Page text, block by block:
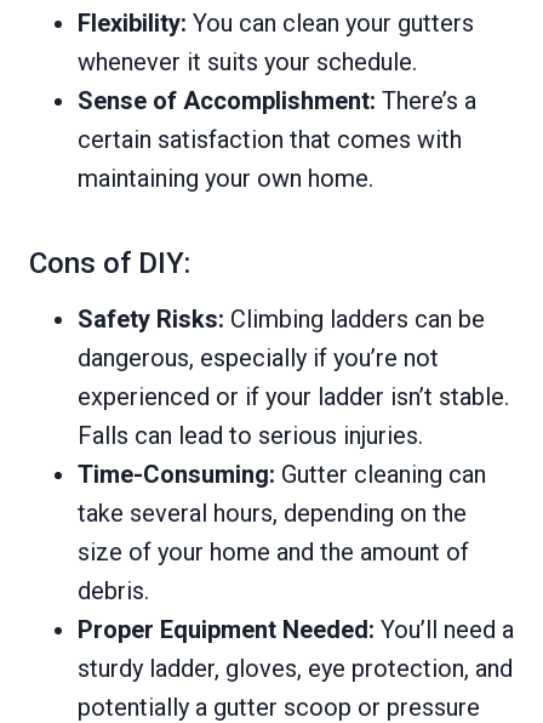
Flexibility: You can clean your gutters
whenever it suits your schedule.
Sense of Accomplishment: There’s a
certain satisfaction that comes with
maintaining your own home.
Cons of DIY:
Safety Risks: Climbing ladders can be
dangerous, especially if you’re not
experienced or if your ladder isn’t stable.
Falls can lead to serious injuries.
Time-Consuming: Gutter cleaning can
take several hours, depending on the
size of your home and the amount of
debris.
Proper Equipment Needed: You’ll need a
sturdy ladder, gloves, eye protection, and
potentially a gutter scoop or pressure